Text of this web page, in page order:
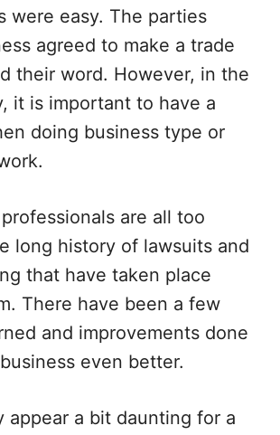
were easy. The parties
agreed to make a trade
their word. However, in the
it is important to have a
doing business type or
are all too
long history of lawsuits and
that have taken place
There have been a few
and improvements done
even better.
appear a bit daunting for a